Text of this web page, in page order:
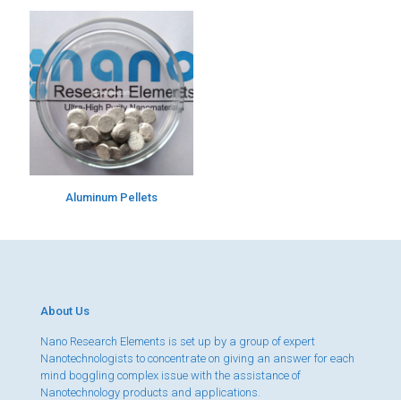
Aluminum Pellets
About Us
Nano Research Elements is set up by a group of expert
Nanotechnologists to concentrate on giving an answer for each
mind boggling complex issue with the assistance of
Nanotechnology products and applications.